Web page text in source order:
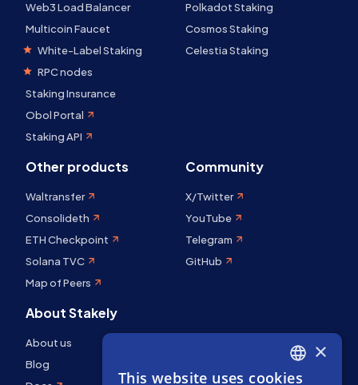
Web3 Load Balancer
Multicoin Faucet
White-Label Staking
RPC nodes
Staking Insurance
Obol Portal
Staking API
Polkadot Staking
Cosmos Staking
Celestia Staking
Other products
Waltransfer
Consolideth
ETH Checkpoint
Solana TVC
Map of Peers
Community
X/Twitter
YouTube
Telegram
GitHub
About Stakely
About us
Blog
ENGLISH
×
This website uses cookies